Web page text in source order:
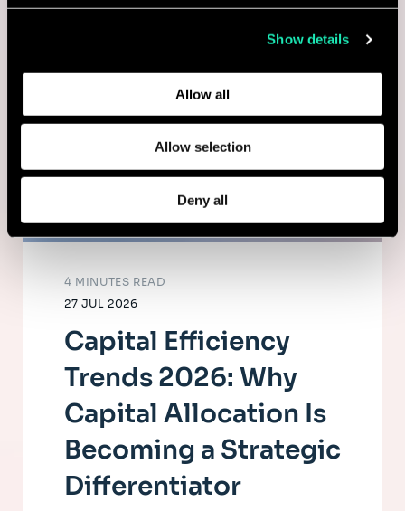
collected from your use of their services.
and how we process personal data in ourPrivacy Policy.
Show details
Allow all
Allow selection
Deny all
27 JUL 2026
4 MINUTES READ
Capital Efficiency
Trends 2026: Why
Capital Allocation Is
Becoming a Strategic
Differentiator